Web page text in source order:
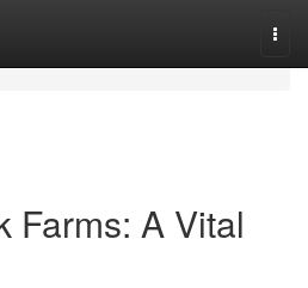
Farms: A Vital